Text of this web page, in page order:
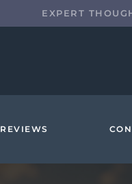
EXPERT
REVIEWS